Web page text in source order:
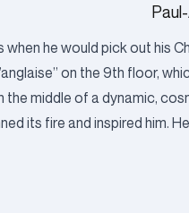
he would pick out his
on the 9th floor,
the middle of a dynamic,
its fire and inspired him.